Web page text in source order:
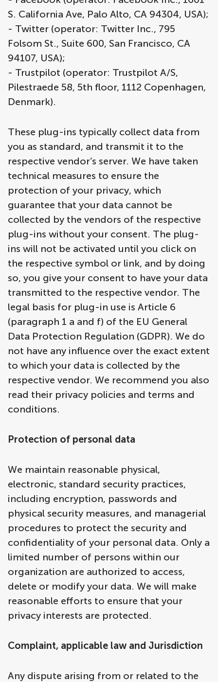
S. California Ave, Palo Alto, CA 94304, USA);
- Twitter (operator: Twitter Inc., 795
Folsom St., Suite 600, San Francisco, CA
94107, USA);
- Trustpilot (operator: Trustpilot A/S,
Pilestraede 58, 5th floor, 1112 Copenhagen,
Denmark).
These plug-ins typically collect data from
you as standard, and transmit it to the
respective vendor’s server. We have taken
technical measures to ensure the
protection of your privacy, which
guarantee that your data cannot be
collected by the vendors of the respective
plug-ins without your consent. The plug-
ins will not be activated until you click on
the respective symbol or link, and by doing
so, you give your consent to have your data
transmitted to the respective vendor. The
legal basis for plug-in use is Article 6
(paragraph 1 a and f) of the EU General
Data Protection Regulation (GDPR). We do
not have any influence over the exact extent
to which your data is collected by the
respective vendor. We recommend you also
read their privacy policies and terms and
conditions.
Protection of personal data
We maintain reasonable physical,
electronic, standard security practices,
including encryption, passwords and
physical security measures, and managerial
procedures to protect the security and
confidentiality of your personal data. Only a
limited number of persons within our
organization are authorized to access,
delete or modify your data. We will make
reasonable efforts to ensure that your
privacy interests are protected.
Complaint, applicable law and Jurisdiction
Any dispute arising from or related to the